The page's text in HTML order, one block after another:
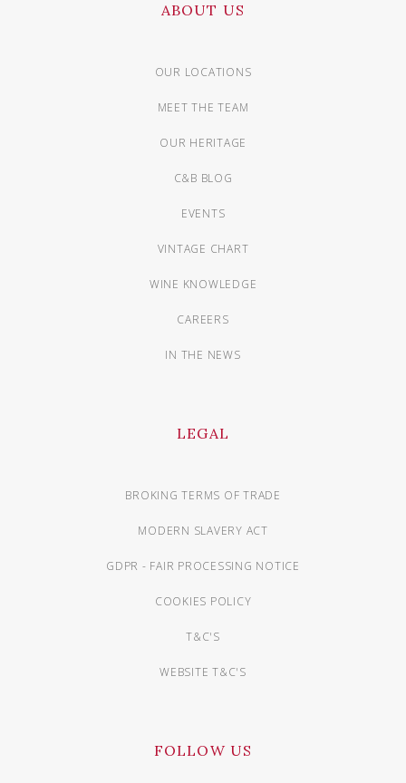
ABOUT US
OUR LOCATIONS
MEET THE TEAM
OUR HERITAGE
C&B BLOG
EVENTS
VINTAGE CHART
WINE KNOWLEDGE
CAREERS
IN THE NEWS
LEGAL
BROKING TERMS OF TRADE
MODERN SLAVERY ACT
GDPR - FAIR PROCESSING NOTICE
COOKIES POLICY
T&C'S
WEBSITE T&C'S
FOLLOW US